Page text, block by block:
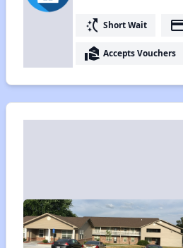
switch_access_shortcut Short Wait
real_estate_agent Accepts Vouchers